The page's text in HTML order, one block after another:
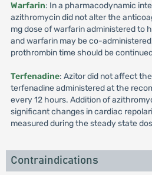
Warfarin: In a pharmacodynamic
azithromycin did not alter the
mg dose of warfarin administered to
and warfarin may be co-
prothrombin time should be
Terfenadine: Azitor did not affect
terfenadine administered at the
every 12 hours. Addition of
significant changes in cardiac
measured during the steady state
Contraindications